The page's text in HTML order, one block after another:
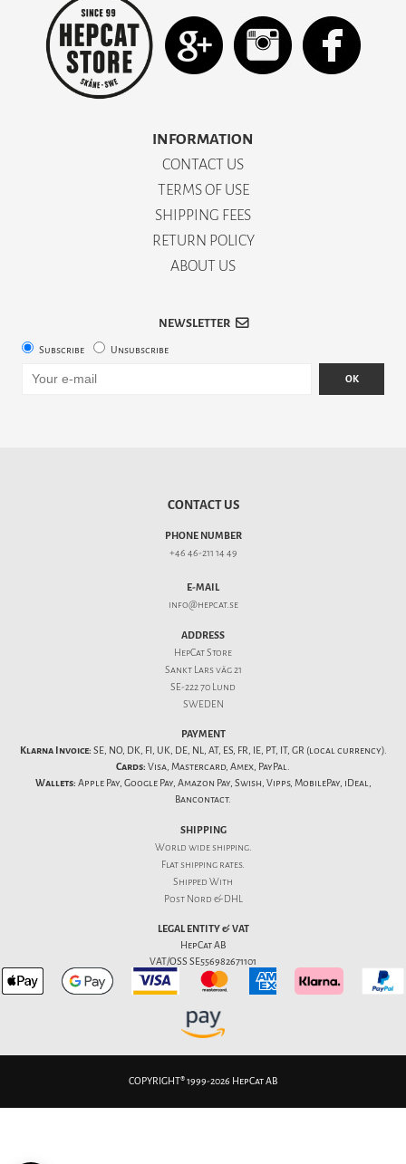
INFORMATION
CONTACT US
TERMS OF USE
SHIPPING FEES
RETURN POLICY
ABOUT US
NEWSLETTER
Subscribe Unsubscribe
OK
CONTACT US
PHONE NUMBER
+46 46-211 14 49
E-MAIL
info@hepcat.se
ADDRESS
HepCat Store
Sankt Lars väg 21
SE-222 70 Lund
SWEDEN
PAYMENT
Klarna Invoice: SE, NO, DK, FI, UK, DE, NL, AT, ES, FR, IE, PT, IT, GR (local currency).
Cards: Visa, Mastercard, Amex, PayPal.
Wallets: Apple Pay, Google Pay, Amazon Pay, Swish, Vipps, MobilePay, iDeal,
Bancontact.
SHIPPING
World wide shipping.
Flatshipping rates.
Shipped With
Post Nord & DHL
LEGAL ENTITY & VAT
HepCat AB
VAT/OSS SE556982671101
COPYRIGHT® 1999-2026 HepCat AB